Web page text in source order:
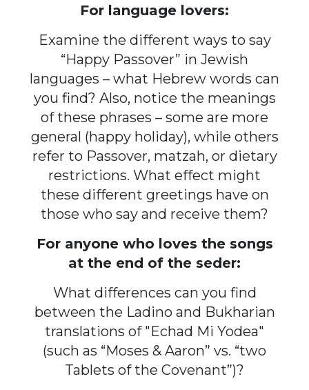
For language lovers:
Examine the different ways to say
“Happy Passover” in Jewish
languages – what Hebrew words can
you find? Also, notice the meanings
of these phrases – some are more
general (happy holiday), while others
refer to Passover, matzah, or dietary
restrictions. What effect might
these different greetings have on
those who say and receive them?
For anyone who loves the songs
at the end of the seder:
What differences can you find
between the Ladino and Bukharian
translations of "Echad Mi Yodea"
(such as “Moses & Aaron” vs. “two
Tablets of the Covenant”)?